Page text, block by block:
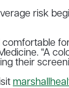
risk
“A
their